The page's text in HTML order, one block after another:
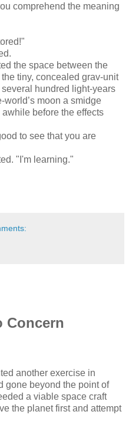
comprehend the meaning
the space between the
tiny, concealed grav-unit
hundred light-years
moon a smidge
before the effects
to see that you are
"I'm learning."
Concern
another exercise in
gone beyond the point of
a viable space craft
the planet first and attempt